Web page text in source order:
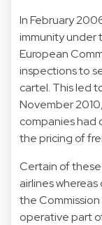
In February
immunity under
European
inspections to
cartel. This led
November
companies had
the pricing of
Certain of
airlines
the
operative part